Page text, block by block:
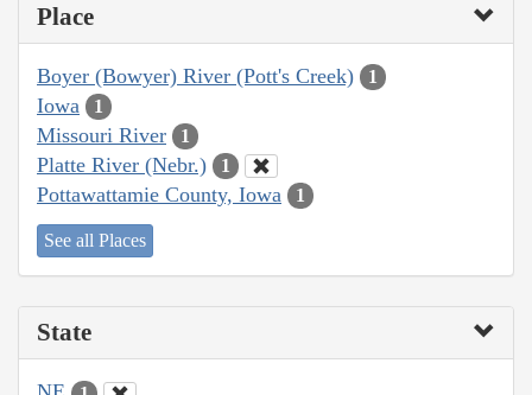
Place
Boyer (Bowyer) River (Pott's Creek) 1
Iowa 1
Missouri River 1
Platte River (Nebr.) 1
Pottawattamie County, Iowa 1
See all Places
State